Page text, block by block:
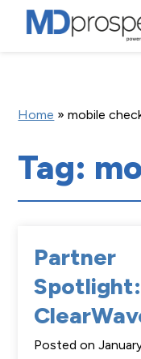
Home »mobile
Tag:
Partner
Spotlight:
Posted on